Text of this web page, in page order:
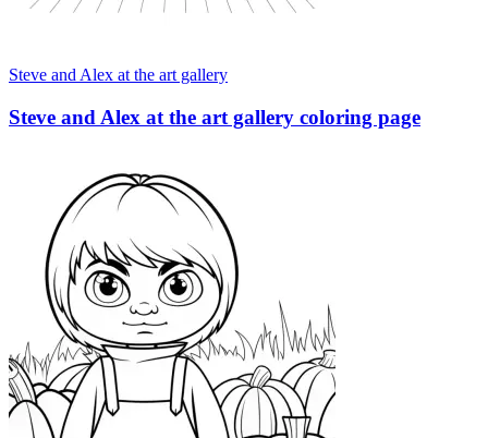
Steve and Alex at the art gallery
Steve and Alex at the art gallery coloring page